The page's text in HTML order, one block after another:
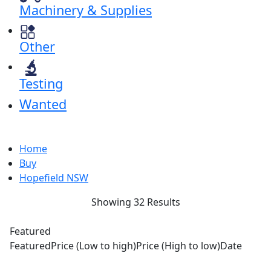
Machinery & Supplies
Other
Testing
Wanted
Home
Buy
Hopefield NSW
Showing 32 Results
Featured
FeaturedPrice (Low to high)Price (High to low)Date